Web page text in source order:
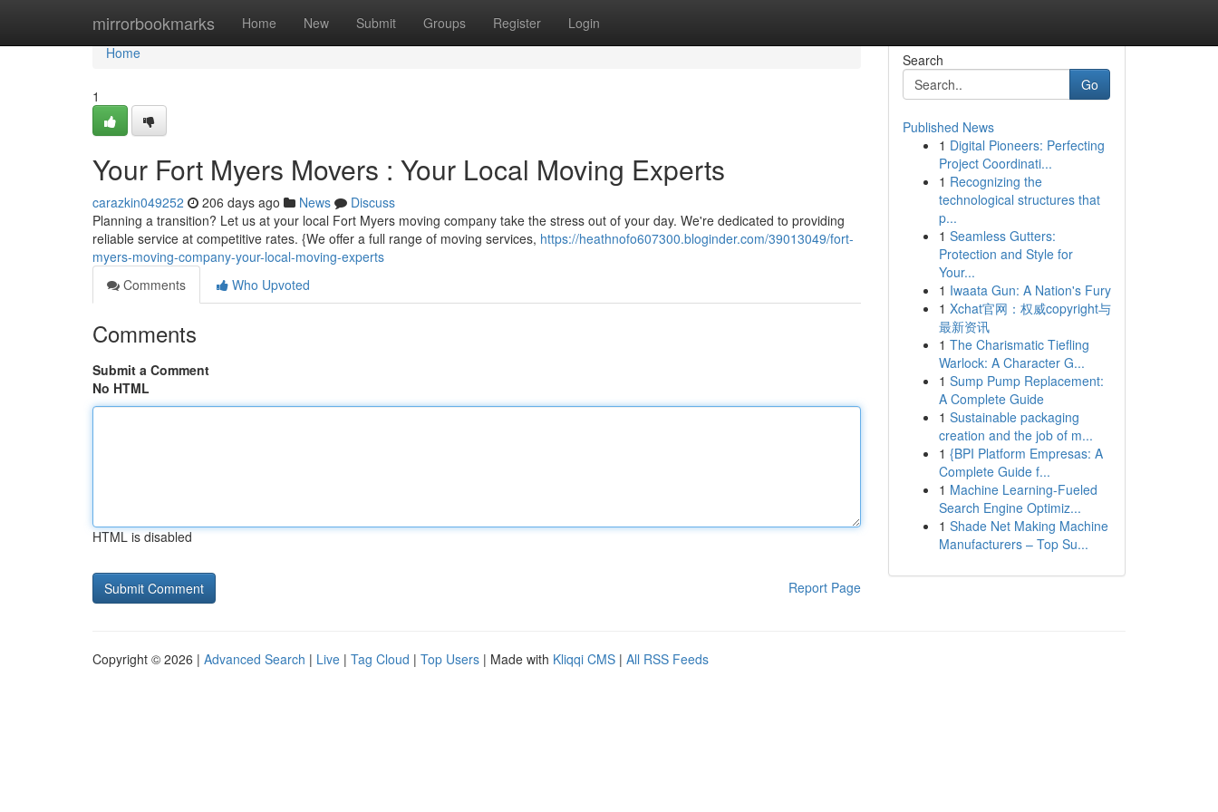
mirrorbookmarks Home New Submit Groups Register Login
Home
Home
1
Your Fort Myers Movers : Your Local Moving Experts
carazkin049252 206 days ago News
Discuss
Planning a transition? Let us at your local Fort Myers moving company take the stress out of your day. We're dedicated to providing
reliable service at competitive rates. {We offer a full range of moving services, https://heathnofo607300.bloginder.com/39013049/fort-
myers-moving-company-your-local-moving-experts
Comments
Who Upvoted
Comments
Submit a Comment
No HTML
HTML is disabled
Report Page
Search
Go
Published News
1 Digital Pioneers: Perfecting
Project Coordinati...
1 Recognizing the
technological structures that
p...
1 Seamless Gutters:
Protection and Style for
Your...
1 Iwaata Gun: A Nation's Fury
1 Xchat官网：权威copyright与
最新资讯
1 The Charismatic Tiefling
Warlock: A Character G...
1 Sump Pump Replacement:
A Complete Guide
1 Sustainable packaging
creation and the job of m...
1 {BPI Platform Empresas: A
Complete Guide f...
1 Machine Learning-Fueled
Search Engine Optimiz...
1 Shade Net Making Machine
Manufacturers – Top Su...
Copyright © 2026 | Advanced Search | Live | Tag Cloud | Top Users | Made with Kliqqi CMS | All RSS Feeds